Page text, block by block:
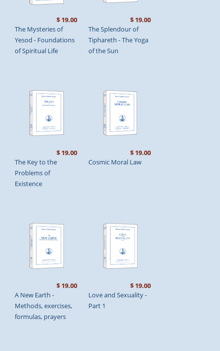
The Mysteries of
Yesod - Foundations
of Spiritual Life
$ 19.00
The Splendour of
Tiphareth - The Yoga
of the Sun
$ 19.00
The Key to the
Problems of
Existence
$ 19.00
Cosmic Moral Law
$ 19.00
A New Earth -
Methods, exercises,
formulas, prayers
$ 19.00
Love and Sexuality -
Part 1
$ 19.00